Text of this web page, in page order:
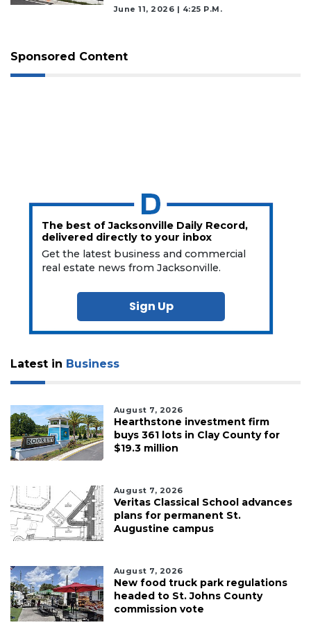
June 11, 2026 | 4:25 P.m.
Sponsored Content
The best of Jacksonville Daily Record,
delivered directly to your inbox
Get the latest business and commercial
real estate news from Jacksonville.
Sign Up
Latest in Business
August 7, 2026
Hearthstone investment firm
buys 361 lots in Clay County for
$19.3 million
August 7, 2026
Veritas Classical School advances
plans for permanent St.
Augustine campus
August 7, 2026
New food truck park regulations
headed to St. Johns County
commission vote